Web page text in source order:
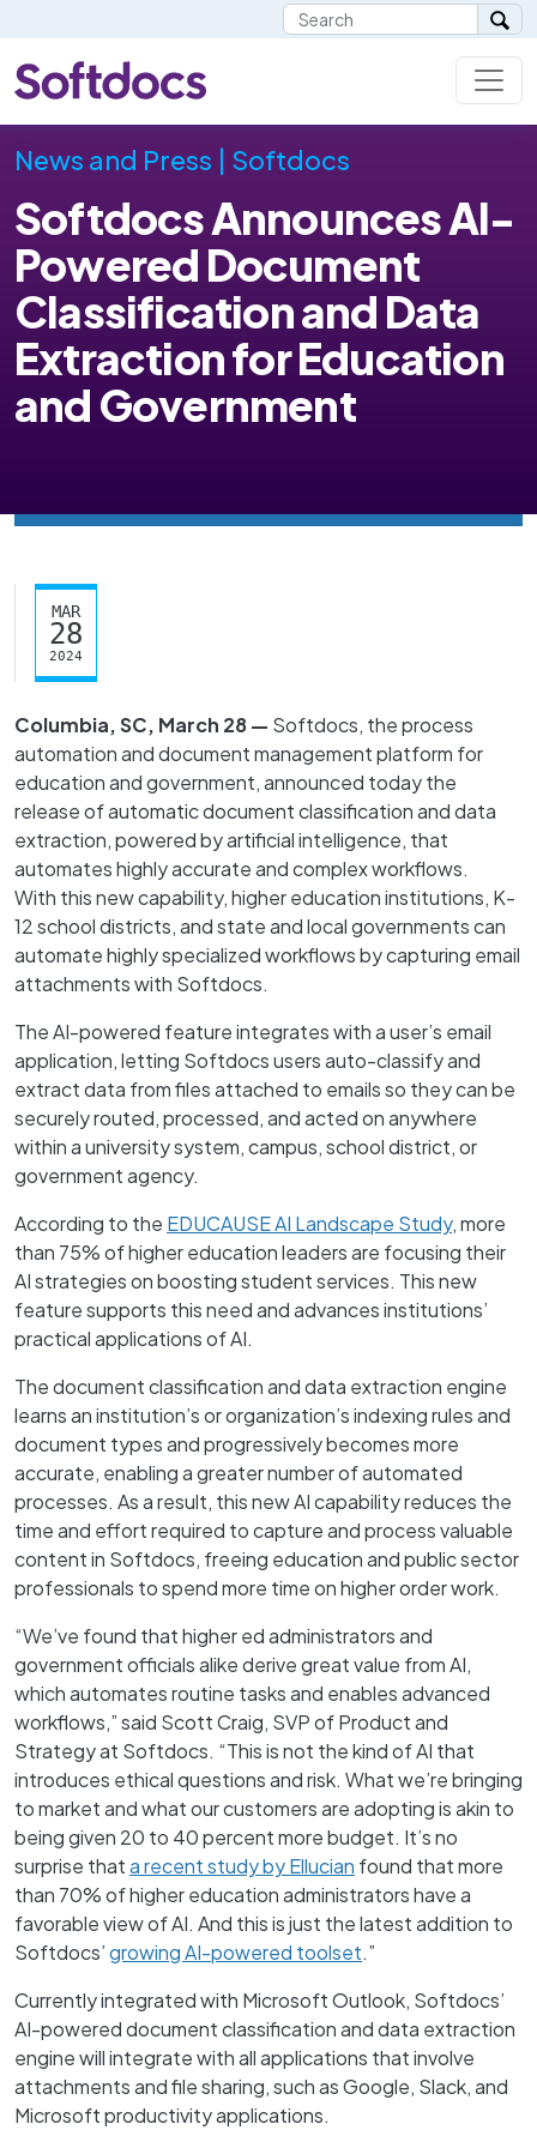
News and Press | Softdocs
Softdocs Announces AI-
Powered Document
Classification and Data
Extraction for Education
and Government
Columbia, SC, March 28 — Softdocs, the process
automation and document management platform for
education and government, announced today the
release of automatic document classification and data
extraction, powered by artificial intelligence, that
automates highly accurate and complex workflows.
With this new capability, higher education institutions, K-
12 school districts, and state and local governments can
automate highly specialized workflows by capturing email
attachments with Softdocs.
The AI-powered feature integrates with a user’s email
application, letting Softdocs users auto-classify and
extract data from files attached to emails so they can be
securely routed, processed, and acted on anywhere
within a university system, campus, school district, or
government agency.
According to the EDUCAUSE AI Landscape Study, more
than 75% of higher education leaders are focusing their
AI strategies on boosting student services. This new
feature supports this need and advances institutions’
practical applications of AI.
The document classification and data extraction engine
learns an institution’s or organization’s indexing rules and
document types and progressively becomes more
accurate, enabling a greater number of automated
processes. As a result, this new AI capability reduces the
time and effort required to capture and process valuable
content in Softdocs, freeing education and public sector
professionals to spend more time on higher order work.
“We’ve found that higher ed administrators and
government officials alike derive great value from AI,
which automates routine tasks and enables advanced
workflows,” said Scott Craig, SVP of Product and
Strategy at Softdocs. “This is not the kind of AI that
introduces ethical questions and risk. What we’re bringing
to market and what our customers are adopting is akin to
being given 20 to 40 percent more budget. It’s no
surprise thata recent study by Ellucian found that more
than 70% of higher education administrators have a
favorable view of AI. And this is just the latest addition to
Softdocs’growing AI-powered toolset.”
Currently integrated with Microsoft Outlook, Softdocs’
AI-powered document classification and data extraction
engine will integrate with all applications that involve
attachments and file sharing, such as Google, Slack, and
Microsoft productivity applications.
MAR
28
2024